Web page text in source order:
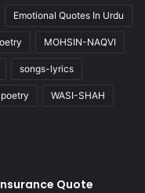
Emotional Quotes In Urdu
MOHSIN-NAQVI
songs-lyrics
WASI-SHAH
Quote